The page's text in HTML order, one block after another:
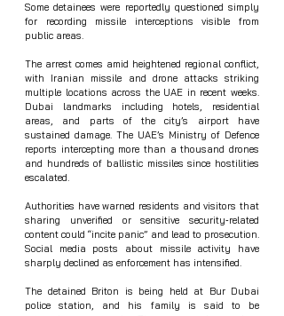
Some detainees were reportedly questioned simply
for recording missile interceptions visible from
public areas.
The arrest comes amid heightened regional conflict,
with Iranian missile and drone attacks striking
multiple locations across the UAE in recent weeks.
Dubai landmarks including hotels, residential
areas, and parts of the city’s airport have
sustained damage. The UAE’s Ministry of Defence
reports intercepting more than a thousand drones
and hundreds of ballistic missiles since hostilities
escalated.
Authorities have warned residents and visitors that
sharing unverified or sensitive security‑related
content could “incite panic” and lead to prosecution.
Social media posts about missile activity have
sharply declined as enforcement has intensified.
The detained Briton is being held at Bur Dubai
police station, and his family is said to be